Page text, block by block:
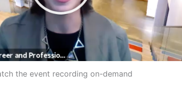
the event recording on-demand